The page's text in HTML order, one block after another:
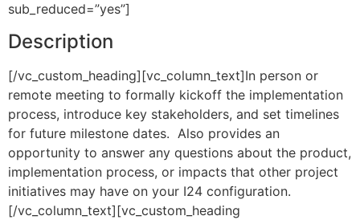
sub_reduced=”yes”]
Description
[/vc_custom_heading][vc_column_text]In person or
remote meeting to formally kickoff the implementation
process, introduce key stakeholders, and set timelines
for future milestone dates. Also provides an
opportunity to answer any questions about the product,
implementation process, or impacts that other project
initiatives may have on your I24 configuration.
[/vc_column_text][vc_custom_heading